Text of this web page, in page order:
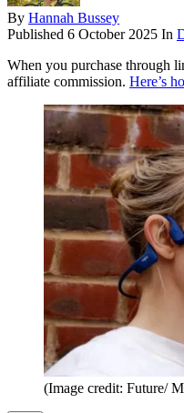
By Hannah Bussey
Published 6 October 2025 In
When you purchase through
affiliate commission. Here’s
(Image credit: Future/